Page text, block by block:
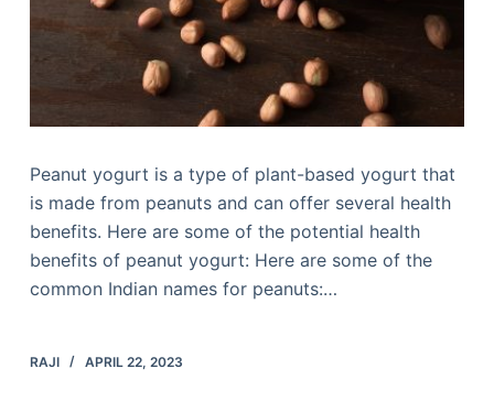
Peanut yogurt is a type of plant-based yogurt that
is made from peanuts and can offer several health
benefits. Here are some of the potential health
benefits of peanut yogurt: Here are some of the
common Indian names for peanuts:…
RAJI APRIL 22, 2023